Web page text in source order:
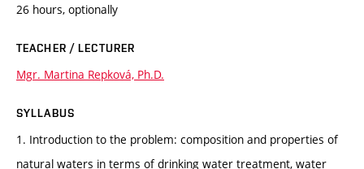
26 hours, optionally
TEACHER / LECTURER
Mgr. Martina Repková, Ph.D.
SYLLABUS
1. Introduction to the problem: composition and properties of
natural waters in terms of drinking water treatment, water